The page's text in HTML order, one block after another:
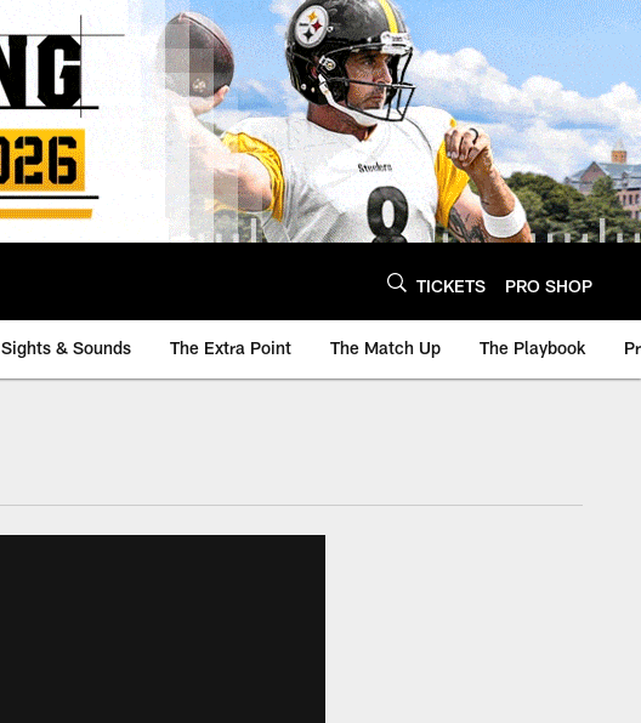
TICKETS PRO SHOP
Sights & Sounds The Extra Point The Match Up The Playbook